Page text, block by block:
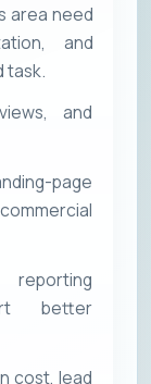
area need
and
task.
and
page
better
cost, lead